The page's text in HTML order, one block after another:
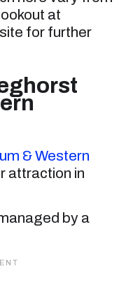
at
for further
& Western
attraction in
by a